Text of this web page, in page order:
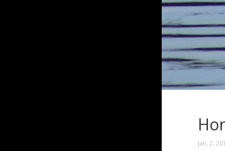
Jan, 2,